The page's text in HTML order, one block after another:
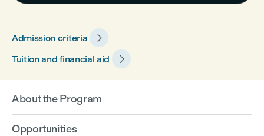
Admission criteria 
Tuition and financial aid 
About the Program
Opportunities